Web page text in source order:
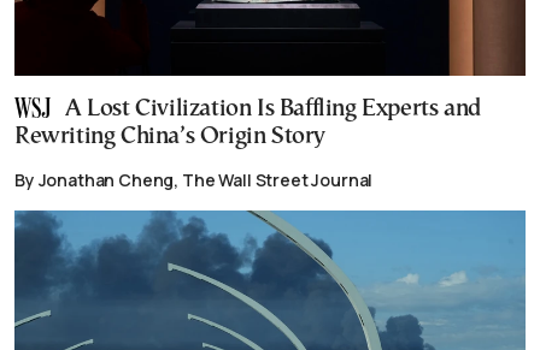
A Lost Civilization Is Baffling Experts and
Rewriting China’s Origin Story
By Jonathan Cheng, The Wall Street Journal